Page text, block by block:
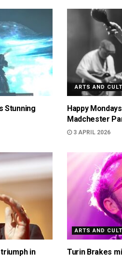
Stunning
ARTS AND
Happy
Madchester
3 APRIL 2026
in
ARTS AND
Turin Brakes